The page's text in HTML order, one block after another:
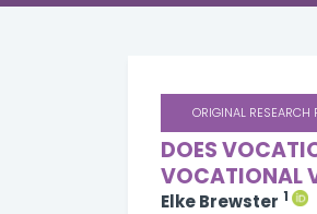
ORIGINAL RESEARCH
DOES
VOCATIONAL
Elke Brewster 1